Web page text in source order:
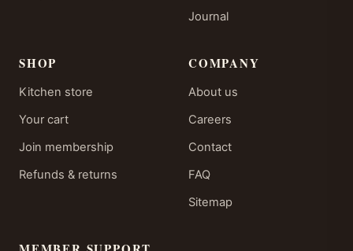
Journal
SHOP
Kitchen store
Your cart
Join membership
Refunds & returns
COMPANY
About us
Careers
Contact
FAQ
Sitemap